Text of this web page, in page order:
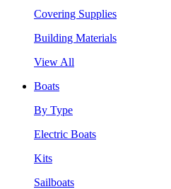
Covering Supplies
Building Materials
View All
Boats
By Type
Electric Boats
Kits
Sailboats